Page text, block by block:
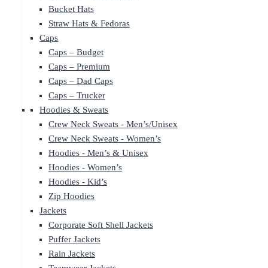
Bucket Hats
Straw Hats & Fedoras
Caps
Caps – Budget
Caps – Premium
Caps – Dad Caps
Caps – Trucker
Hoodies & Sweats
Crew Neck Sweats - Men’s/Unisex
Crew Neck Sweats - Women’s
Hoodies - Men’s & Unisex
Hoodies - Women’s
Hoodies - Kid’s
Zip Hoodies
Jackets
Corporate Soft Shell Jackets
Puffer Jackets
Rain Jackets